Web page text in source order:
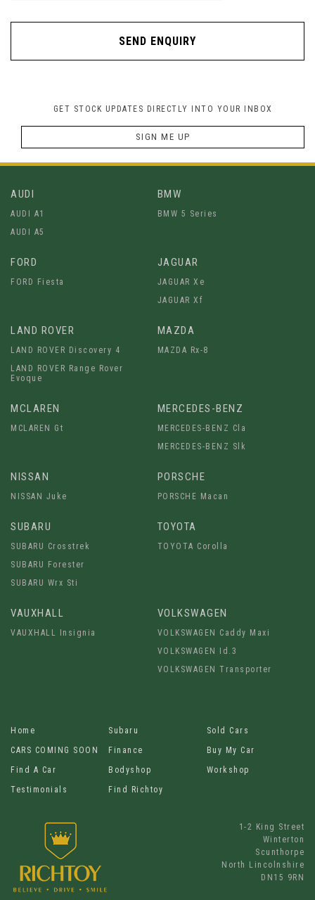
SEND ENQUIRY
GET STOCK UPDATES DIRECTLY INTO YOUR INBOX
SIGN ME UP
AUDI
AUDI A1
AUDI A5
BMW
BMW 5 Series
FORD
FORD Fiesta
JAGUAR
JAGUAR Xe
JAGUAR Xf
LAND ROVER
LAND ROVER Discovery 4
LAND ROVER Range Rover
Evoque
MAZDA
MAZDA Rx-8
MCLAREN
MCLAREN Gt
MERCEDES-BENZ
MERCEDES-BENZ Cla
MERCEDES-BENZ Slk
NISSAN
NISSAN Juke
PORSCHE
PORSCHE Macan
SUBARU
SUBARU Crosstrek
SUBARU Forester
SUBARU Wrx Sti
TOYOTA
TOYOTA Corolla
VAUXHALL
VAUXHALL Insignia
VOLKSWAGEN
VOLKSWAGEN Caddy Maxi
VOLKSWAGEN Id.3
VOLKSWAGEN Transporter
Home Subaru
Sold Cars
CARS COMING SOON
Finance
Buy My Car
Find A Car
Bodyshop
Workshop
Testimonials
Find Richtoy
1-2 King Street
Winterton
Scunthorpe
North Lincolnshire
DN15 9RN